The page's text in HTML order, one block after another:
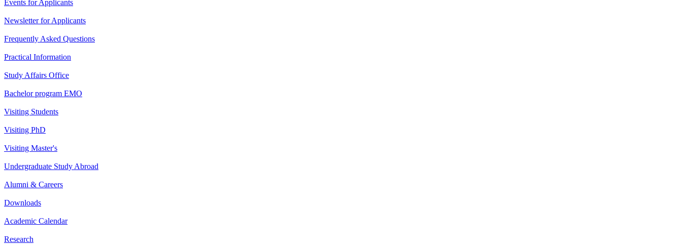
Events for Applicants
Newsletter for Applicants
Frequently Asked Questions
Practical Information
Study Affairs Office
Bachelor program EMO
Visiting Students
Visiting PhD
Visiting Master's
Undergraduate Study Abroad
Alumni & Careers
Downloads
Academic Calendar
Research